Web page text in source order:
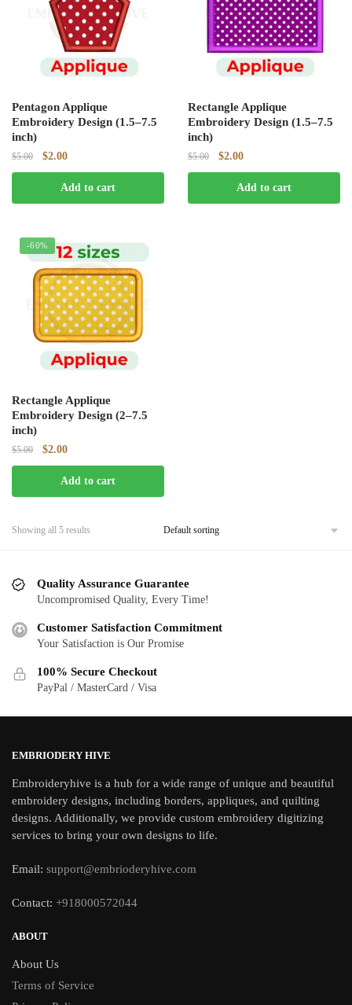
Pentagon Applique
Embroidery Design (1.5–7.5
inch)
$5.00
Original
price
was:
$5.00.
$2.00Current
price
is:
$2.00.
Add to cart
Rectangle Applique
Embroidery Design (1.5–7.5
inch)
$5.00
Original
price
was:
$5.00.
$2.00Current
price
is:
$2.00.
Add to cart
-60%
Rectangle Applique
Embroidery Design (2–7.5
inch)
$5.00
Original
price
was:
$5.00.
$2.00Current
price
is:
$2.00.
Add to cart
Showing all 5 results
Quality Assurance Guarantee
Uncompromised Quality, Every Time!
Customer Satisfaction Commitment
Your Satisfaction is Our Promise
100% Secure Checkout
PayPal / MasterCard / Visa
EMBRIODERY HIVE
Embroideryhive is a hub for a wide range of unique and beautiful
embroidery designs, including borders, appliques, and quilting
designs. Additionally, we provide custom embroidery digitizing
services to bring your own designs to life.
Email: support@embrioderyhive.com
Contact: +918000572044
ABOUT
About Us
Terms of Service